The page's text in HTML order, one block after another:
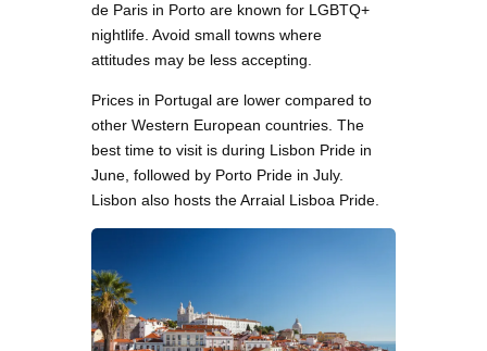
de Paris in Porto are known for LGBTQ+
nightlife. Avoid small towns where
attitudes may be less accepting.
Prices in Portugal are lower compared to
other Western European countries. The
best time to visit is during Lisbon Pride in
June, followed by Porto Pride in July.
Lisbon also hosts the Arraial Lisboa Pride.